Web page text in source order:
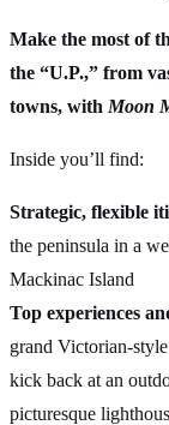
Make the most of
the “U.P.,” from
towns, with Moon
Inside you’ll find:
Strategic, flexible
the peninsula in a
Mackinac Island
Top experiences
grand Victorian-
kick back at an
picturesque